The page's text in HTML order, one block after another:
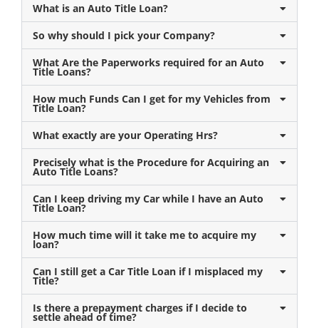
What is an Auto Title Loan?
So why should I pick your Company?
What Are the Paperworks required for an Auto
Title Loans?
How much Funds Can I get for my Vehicles from
Title Loan?
What exactly are your Operating Hrs?
Precisely what is the Procedure for Acquiring an
Auto Title Loans?
Can I keep driving my Car while I have an Auto
Title Loan?
How much time will it take me to acquire my
loan?
Can I still get a Car Title Loan if I misplaced my
Title?
Is there a prepayment charges if I decide to
settle ahead of time?